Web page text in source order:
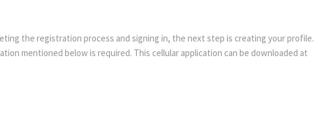
the registration process and signing in, the next step is creating your profile.
mentioned below is required. This cellular application can be downloaded at